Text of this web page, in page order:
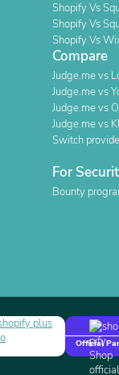
Shopify Vs
Shopify Vs
Shopify Vs
Compare
Judge.me vs
Judge.me vs
Judge.me vs
Judge.me vs
Switch
For
Bounty
Official